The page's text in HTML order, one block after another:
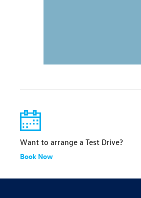
Want to arrange a Test Drive?
Book Now